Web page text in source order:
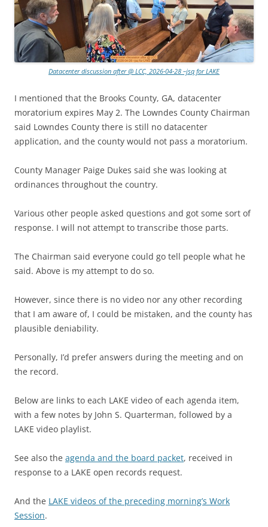
Datacenter discussion after @ LCC, 2026-04-28 –jsq for LAKE
I mentioned that the Brooks County, GA, datacenter
moratorium expires May 2. The Lowndes County Chairman
said Lowndes County there is still no datacenter
application, and the county would not pass a moratorium.
County Manager Paige Dukes said she was looking at
ordinances throughout the country.
Various other people asked questions and got some sort of
response. I will not attempt to transcribe those parts.
The Chairman said everyone could go tell people what he
said. Above is my attempt to do so.
However, since there is no video nor any other recording
that I am aware of, I could be mistaken, and the county has
plausible deniability.
Personally, I’d prefer answers during the meeting and on
the record.
Below are links to each LAKE video of each agenda item,
with a few notes by John S. Quarterman, followed by a
LAKE video playlist.
See also the agenda and the board packet, received in
response to a LAKE open records request.
And the LAKE videos of the preceding morning’s Work
Session.